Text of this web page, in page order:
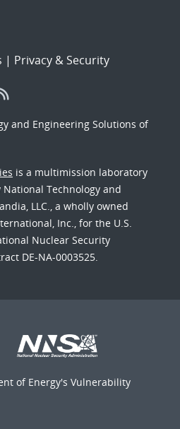
| Privacy & Security
and Engineering Solutions of
is a multimission laboratory
Technology and
LLC., a wholly owned
Inc., for the U.S.
Nuclear Security
DE-NA-0003525.
of Energy's Vulnerability